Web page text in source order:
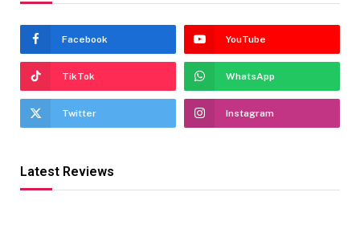
Facebook YouTube
TikTok WhatsApp
Twitter Instagram
Latest Reviews